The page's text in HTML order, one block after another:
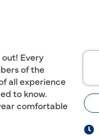
Every
of the
all experience
to know.
comfortable